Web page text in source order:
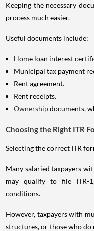
Keeping the necessary
process much easier.
Useful documents include:
Home loan interest
Municipal tax payment
Rent agreement.
Rent receipts.
Ownershipdocuments,
Choosing the Right ITR
Selecting the correct ITR
Many salaried taxpayers
may qualify to file ITR-
conditions.
However, taxpayers with
structures, or those who